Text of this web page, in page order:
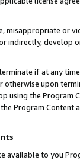
misappropriate or
indirectly, develop
if at any
otherwise upon
the Program
Program Content
available to you